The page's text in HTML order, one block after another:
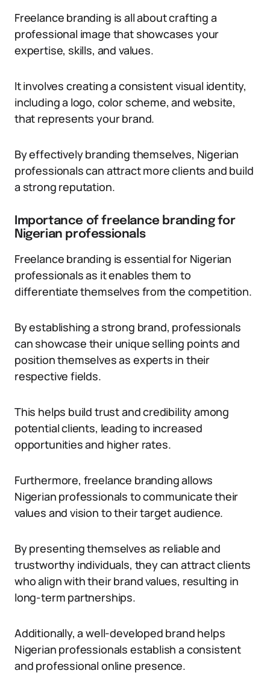
Freelance branding is all about crafting a
professional image that showcases your
expertise, skills, and values.
It involves creating a consistent visual identity,
including a logo, color scheme, and website,
that represents your brand.
By effectively branding themselves, Nigerian
professionals can attract more clients and build
a strong reputation.
Importance of freelance branding for
Nigerian professionals
Freelance branding is essential for Nigerian
professionals as it enables them to
differentiate themselves from the competition.
By establishing a strong brand, professionals
can showcase their unique selling points and
position themselves as experts in their
respective fields.
This helps build trust and credibility among
potential clients, leading to increased
opportunities and higher rates.
Furthermore, freelance branding allows
Nigerian professionals to communicate their
values and vision to their target audience.
By presenting themselves as reliable and
trustworthy individuals, they can attract clients
who align with their brand values, resulting in
long-term partnerships.
Additionally, a well-developed brand helps
Nigerian professionals establish a consistent
and professional online presence.